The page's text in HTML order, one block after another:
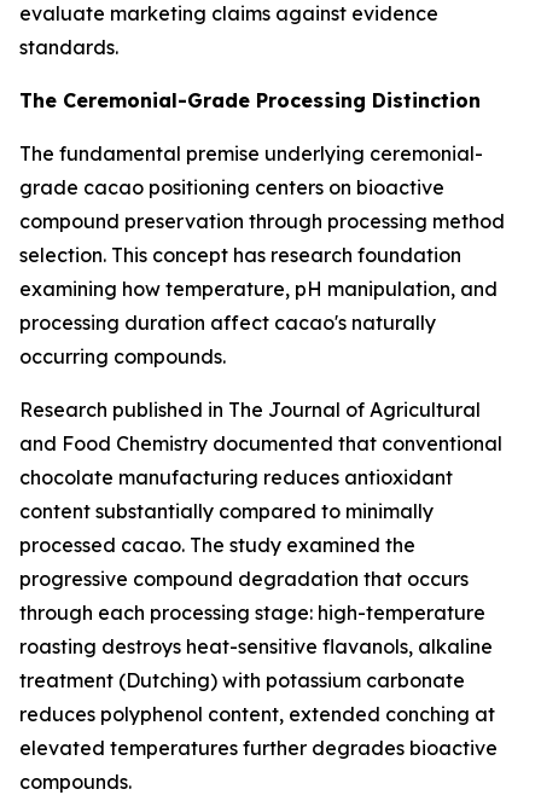
evaluate marketing claims against evidence
standards.
The Ceremonial-Grade Processing Distinction
The fundamental premise underlying ceremonial-
grade cacao positioning centers on bioactive
compound preservation through processing method
selection. This concept has research foundation
examining how temperature, pH manipulation, and
processing duration affect cacao's naturally
occurring compounds.
Research published in The Journal of Agricultural
and Food Chemistry documented that conventional
chocolate manufacturing reduces antioxidant
content substantially compared to minimally
processed cacao. The study examined the
progressive compound degradation that occurs
through each processing stage: high-temperature
roasting destroys heat-sensitive flavanols, alkaline
treatment (Dutching) with potassium carbonate
reduces polyphenol content, extended conching at
elevated temperatures further degrades bioactive
compounds.